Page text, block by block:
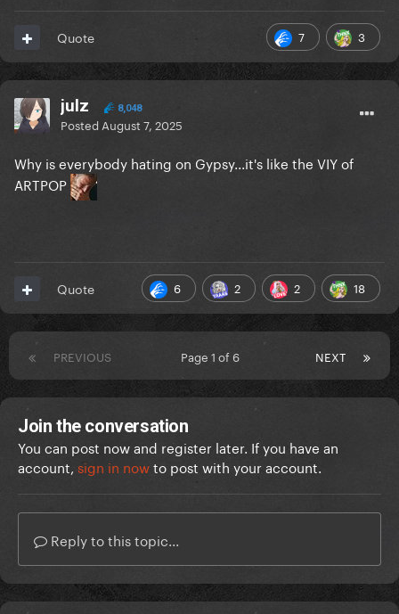
7 3
Quote
julz 8,048
Posted August 7, 2025
Why is everybody hating on Gypsy...it's like the VIY of
ARTPOP
6 2 2 18
Quote
PREVIOUS NEXT
Page 1 of 6
Join the conversation
You can post now and register later. If you have an
account, sign in nowto post with your account.
Reply to this topic...